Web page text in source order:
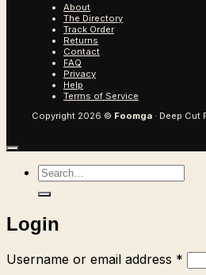
About
The Directory
Track Order
Returns
Contact
FAQ
Privacy
Help
Terms of Service
Copyright 2026 © Foomga · Deep
Search
for:
Login
Username or email address *